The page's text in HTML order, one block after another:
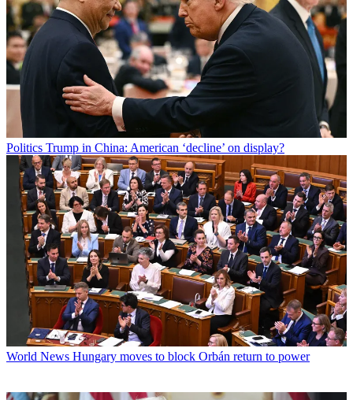
Politics Trump in China: American ‘decline’ on display?
World News Hungary moves to block Orbán return to power